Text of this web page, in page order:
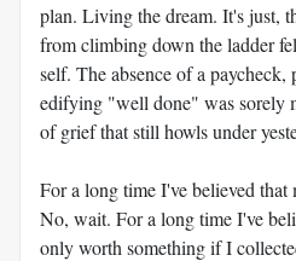
plan. Living the dream. It's just,
from climbing down the ladder
self. The absence of a paycheck,
edifying "well done" was sorely
of grief that still howls under
For a long time I've believed
No, wait. For a long time I've
only worth something if I